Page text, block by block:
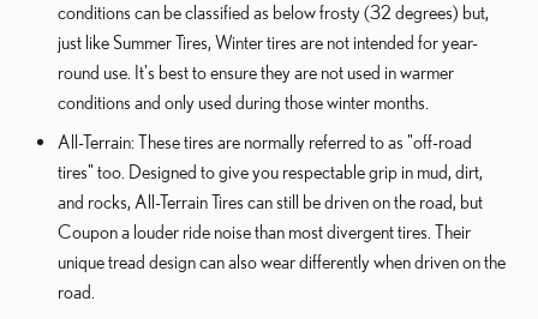
conditions can be classified as below frosty (32 degrees) but,
just like Summer Tires, Winter tires are not intended for year-
round use. It's best to ensure they are not used in warmer
conditions and only used during those winter months.
All-Terrain: These tires are normally referred to as "off-road
tires" too. Designed to give you respectable grip in mud, dirt,
and rocks, All-Terrain Tires can still be driven on the road, but
Coupon a louder ride noise than most divergent tires. Their
unique tread design can also wear differently when driven on the
road.